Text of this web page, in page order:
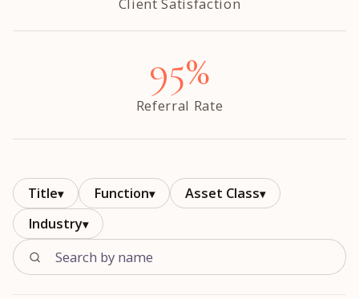
95%
Referral Rate
Title▾ Function▾ Asset Class▾
Industry▾